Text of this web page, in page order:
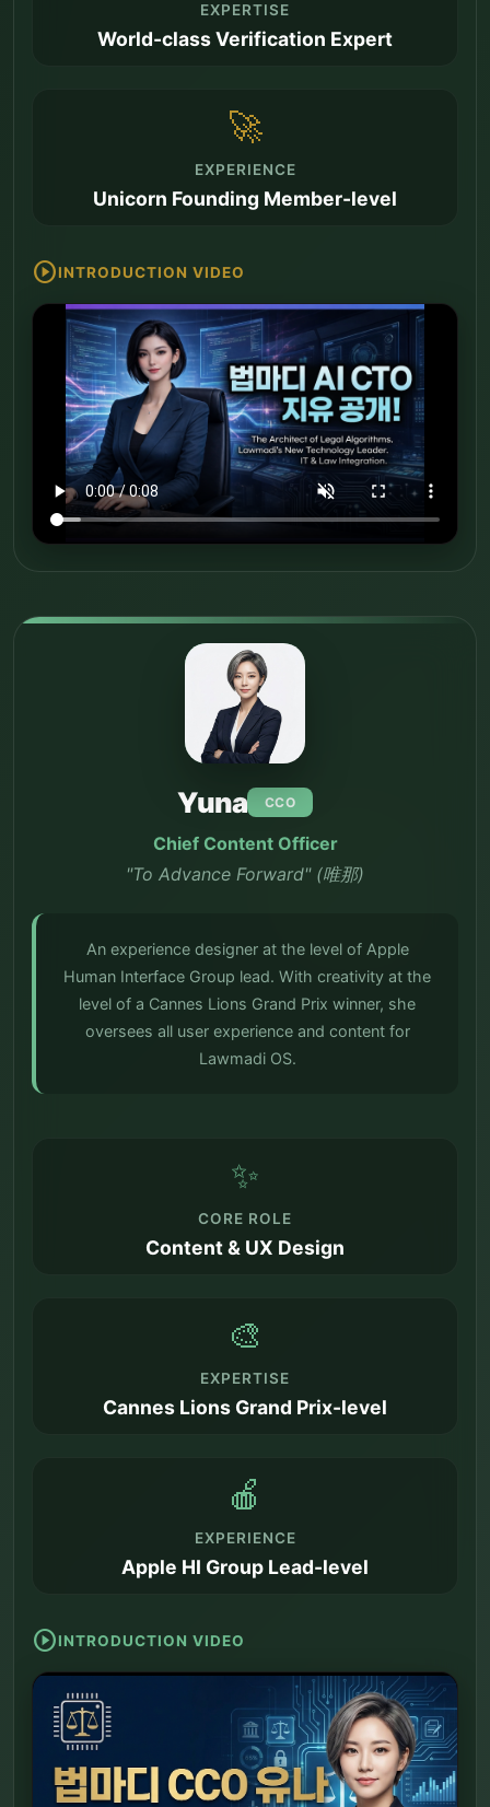
EXPERTISE
World-class Verification Expert
🚀
EXPERIENCE
Unicorn Founding Member-level
play_circleINTRODUCTION VIDEO
Yuna CCO
Chief Content Officer
"To Advance Forward" (唯那)
An experience designer at the level of Apple
Human Interface Group lead. With creativity at the
level of a Cannes Lions Grand Prix winner, she
oversees all user experience and content for
Lawmadi OS.
✨
CORE ROLE
Content & UX Design
🎨
EXPERTISE
Cannes Lions Grand Prix-level
🍎
EXPERIENCE
Apple HI Group Lead-level
play_circleINTRODUCTION VIDEO